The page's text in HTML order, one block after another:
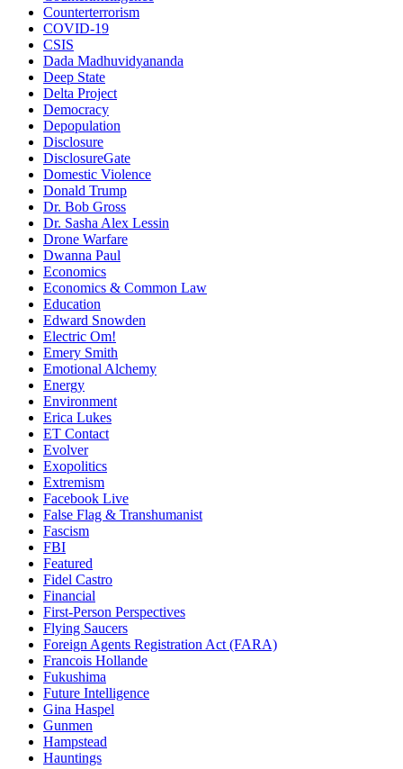
Counterterrorism
COVID-19
CSIS
Dada Madhuvidyananda
Deep State
Delta Project
Democracy
Depopulation
Disclosure
DisclosureGate
Domestic Violence
Donald Trump
Dr. Bob Gross
Dr. Sasha Alex Lessin
Drone Warfare
Dwanna Paul
Economics
Economics & Common Law
Education
Edward Snowden
Electric Om!
Emery Smith
Emotional Alchemy
Energy
Environment
Erica Lukes
ET Contact
Evolver
Exopolitics
Extremism
Facebook Live
False Flag & Transhumanist
Fascism
FBI
Featured
Fidel Castro
Financial
First-Person Perspectives
Flying Saucers
Foreign Agents Registration Act (FARA)
Francois Hollande
Fukushima
Future Intelligence
Gina Haspel
Gunmen
Hampstead
Hauntings